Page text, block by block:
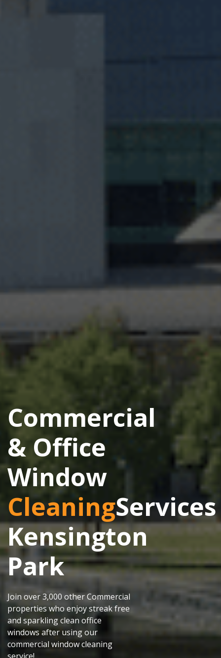
Commercial
& Office
Window
CleaningServices
Kensington
Park
Join over 3,000 other Commercial
properties who enjoy streak free
and sparkling clean office
windows after using our
commercial window cleaning